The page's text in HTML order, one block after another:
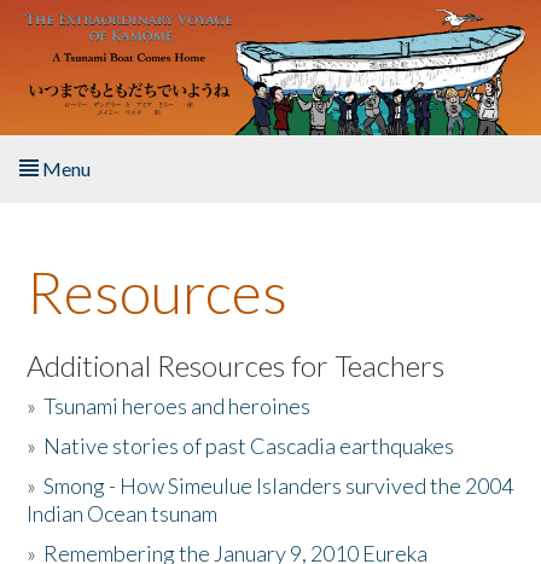
Skip to main content
Menu
About the Book
Listen to the Book
Activities
The Story & Student Exchange
Resources
Additional Resources for Teachers
»Tsunami heroes and heroines
» Native stories of past Cascadia earthquakes
»Smong - How Simeulue Islanders survived the 2004
Indian Ocean tsunam
» Remembering the January 9, 2010 Eureka